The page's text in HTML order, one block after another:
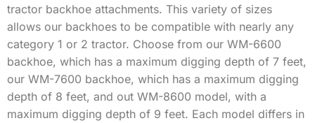
tractor backhoe attachments. This variety of sizes
allows our backhoes to be compatible with nearly any
category 1 or 2 tractor. Choose from our WM-6600
backhoe, which has a maximum digging depth of 7 feet,
our WM-7600 backhoe, which has a maximum digging
depth of 8 feet, and out WM-8600 model, with a
maximum digging depth of 9 feet. Each model differs in